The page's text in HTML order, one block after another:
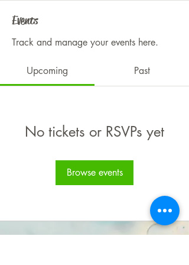
Events
Track and manage your events here.
Upcoming Past
No tickets or RSVPs yet
Browse events